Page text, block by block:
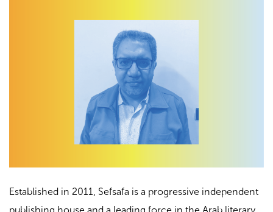
Established in 2011, Sefsafa is a progressive independent